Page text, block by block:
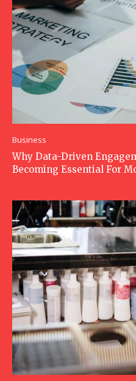
Business
Why Data-Driven
Becoming Essential For